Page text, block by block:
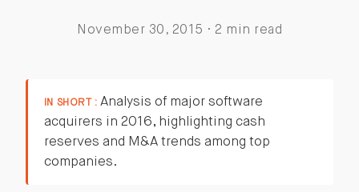
November 30, 2015 · 2 min read
IN SHORT : Analysis of major software
acquirers in 2016, highlighting cash
reserves and M&A trends among top
companies.